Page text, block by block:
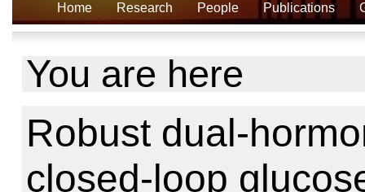
Home Research People Publications
You are here
Robust dual-
closed-loop